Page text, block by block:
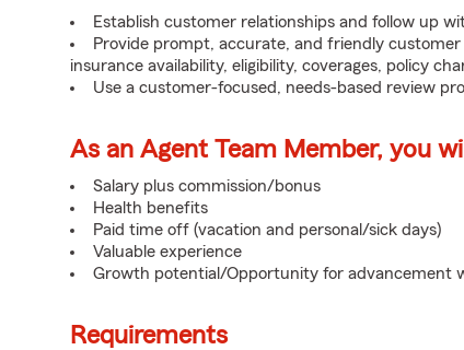
Establish customer relationships and follow up
Provide prompt, accurate, and friendly
insurance availability, eligibility, coverages, policy
Use a customer-focused, needs-based review
As an Agent Team Member, you
Salary plus commission/bonus
Health benefits
Paid time off (vacation and personal/sick days)
Valuable experience
Growth potential/Opportunity for advancement
Requirements